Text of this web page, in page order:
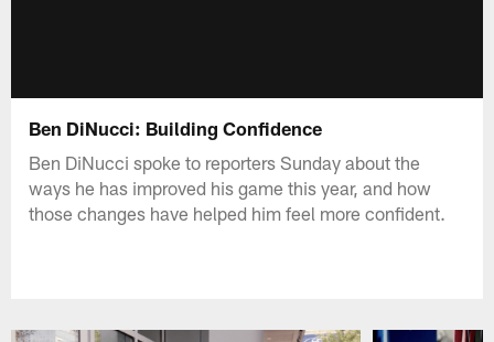
Ben DiNucci: Building Confidence
Ben DiNucci spoke to reporters Sunday about the
ways he has improved his game this year, and how
those changes have helped him feel more confident.